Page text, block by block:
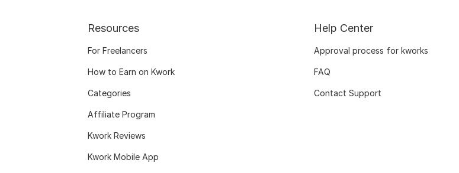
Resources
For Freelancers
How to Earn on Kwork
Categories
Affiliate Program
Kwork Reviews
Kwork Mobile App
Help Center
Approval process for kworks
FAQ
Contact Support